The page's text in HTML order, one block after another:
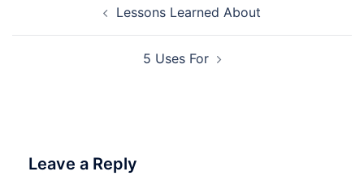
navigation Lessons Learned About
5 Uses For
Leave a Reply